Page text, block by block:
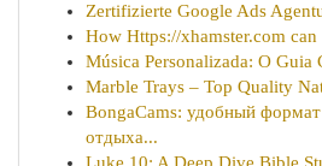
Zertifizierte Google Ads
How Https://xhamster.com can
Música Personalizada: O Guia
Marble Trays – Top Quality
BongaCams: удобный формат
отдыха...